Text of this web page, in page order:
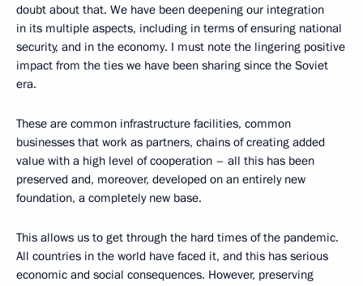
doubt about that. We have been deepening our integration
in its multiple aspects, including in terms of ensuring national
security, and in the economy. I must note the lingering positive
impact from the ties we have been sharing since the Soviet
era.
These are common infrastructure facilities, common
businesses that work as partners, chains of creating added
value with a high level of cooperation – all this has been
preserved and, moreover, developed on an entirely new
foundation, a completely new base.
This allows us to get through the hard times of the pandemic.
All countries in the world have faced it, and this has serious
economic and social consequences. However, preserving